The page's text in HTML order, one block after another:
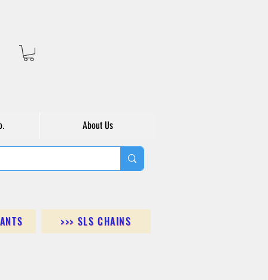
About Us
>>> SLS CHAINS